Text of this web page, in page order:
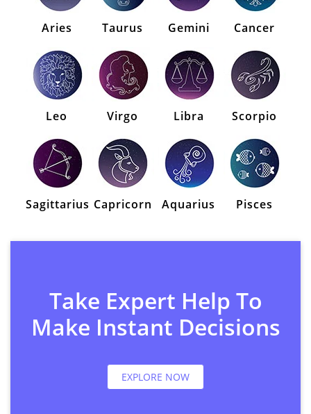
Aries Taurus Gemini Cancer
Leo Virgo Libra Scorpio
Sagittarius Capricorn Aquarius Pisces
Take Expert Help To
Make Instant Decisions
EXPLORE NOW